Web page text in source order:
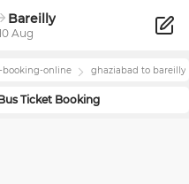
Bareilly
Aug
booking-online ghaziabad to bareilly
Ticket Booking